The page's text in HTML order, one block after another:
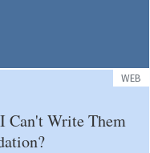
WEB
Can't Write Them